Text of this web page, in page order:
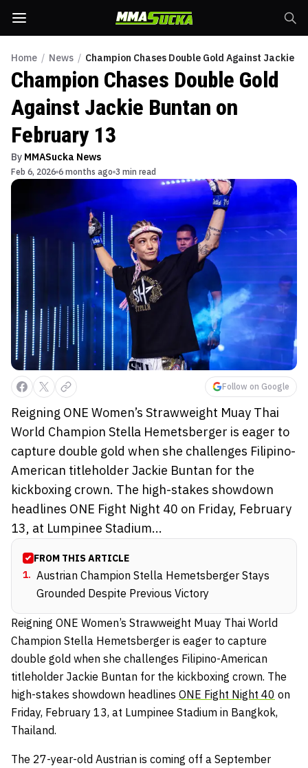
Home / News / Champion Chases Double Gold Against Jackie
Champion Chases Double Gold
Against Jackie Buntan on
February 13
By MMASucka News
Feb 6, 2026 6 months ago 3 min read
Follow on Google
Reigning ONE Women’s Strawweight Muay Thai
World Champion Stella Hemetsberger is eager to
capture double gold when she challenges Filipino-
American titleholder Jackie Buntan for the
kickboxing crown. The high-stakes showdown
headlines ONE Fight Night 40 on Friday, February
13, at Lumpinee Stadium...
FROM THIS ARTICLE
1. Austrian Champion Stella Hemetsberger Stays
Grounded Despite Previous Victory
Reigning ONE Women’s Strawweight Muay Thai World
Champion Stella Hemetsberger is eager to capture
double gold when she challenges Filipino-American
titleholder Jackie Buntan for the kickboxing crown. The
high-stakes showdown headlines ONE Fight Night 40 on
Friday, February 13, at Lumpinee Stadium in Bangkok,
Thailand.
The 27-year-old Austrian is coming off a September